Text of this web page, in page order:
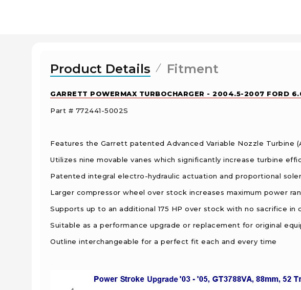
Product Details Fitment
GARRETT POWERMAX TURBOCHARGER - 2004.5-2007 FORD
Part # 772441-5002S
Features the Garrett patented Advanced Variable Nozzle Turbine
Utilizes nine movable vanes which significantly increase turbine
Patented integral electro-hydraulic actuation and proportional
Larger compressor wheel over stock increases maximum power
Supports up to an additional 175 HP over stock with no sacrifice in
Suitable as a performance upgrade or replacement for original
Outline interchangeable for a perfect fit each and every time